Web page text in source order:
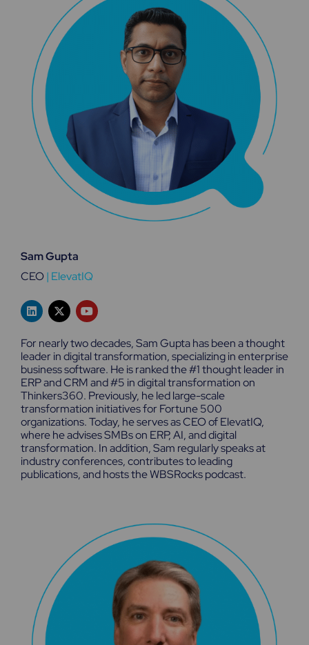
Sam Gupta
CEO| ElevatIQ
L
i
n
e
d
i
n
X
-
t
w
i
t
t
e
r
Y
o
u
u
b
e
For nearly two decades, Sam Gupta has been a thought
leader in digital transformation, specializing in enterprise
business software. He is ranked the #1 thought leader in
ERP and CRM and #5 in digital transformation on
Thinkers360. Previously, he led large-scale
transformation initiatives for Fortune 500
organizations. Today, he serves as CEO of ElevatIQ,
where he advises SMBs on ERP, AI, and digital
transformation. In addition, Sam regularly speaks at
industry conferences, contributes to leading
publications, and hosts the WBSRocks podcast.